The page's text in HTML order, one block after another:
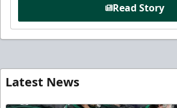
Read Story
Latest News